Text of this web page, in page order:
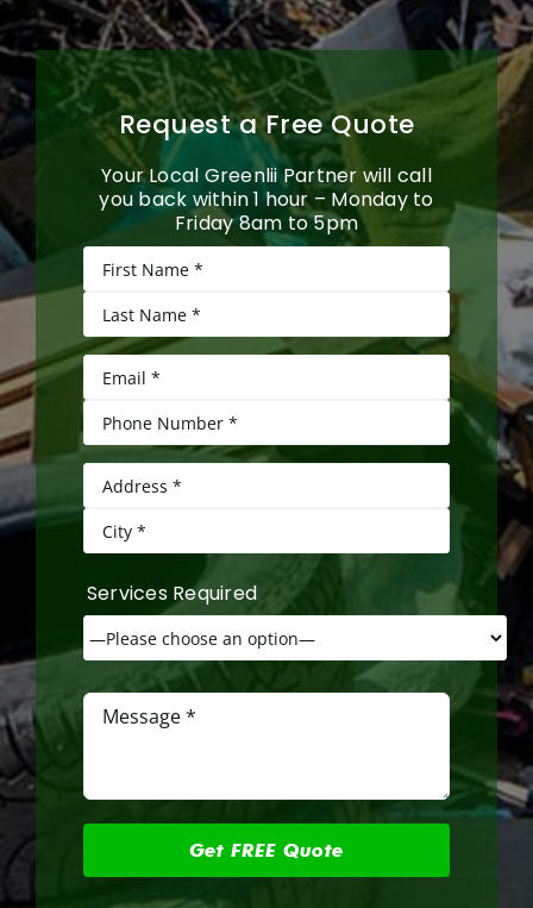
Request a Free Quote
Your Local Greenlii Partner will call
you back within 1 hour – Monday to
Friday 8am to 5pm
Services Required